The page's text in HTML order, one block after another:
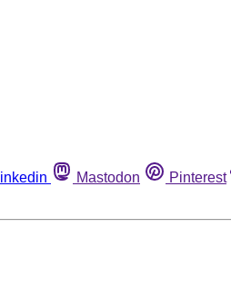
Mastodon Pinterest